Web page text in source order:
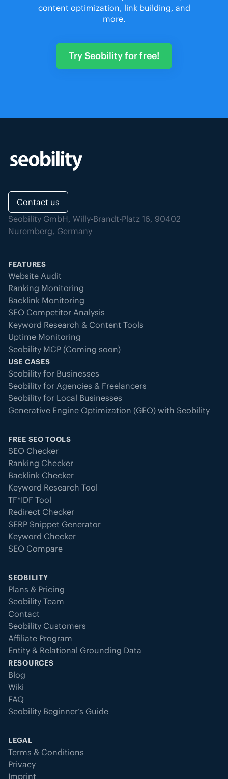
content optimization, link building, and
more.
Try Seobility for free!
Contact us
Seobility GmbH, Willy-Brandt-Platz 16, 90402
Nuremberg, Germany
FEATURES
Website Audit
Ranking Monitoring
Backlink Monitoring
SEO Competitor Analysis
Keyword Research & Content Tools
Uptime Monitoring
Seobility MCP (Coming soon)
USE CASES
Seobility for Businesses
Seobility for Agencies & Freelancers
Seobility for Local Businesses
Generative Engine Optimization (GEO) with Seobility
FREE SEO TOOLS
SEO Checker
Ranking Checker
Backlink Checker
Keyword Research Tool
TF*IDF Tool
Redirect Checker
SERP Snippet Generator
Keyword Checker
SEO Compare
SEOBILITY
Plans & Pricing
Seobility Team
Contact
Seobility Customers
Affiliate Program
Entity & Relational Grounding Data
RESOURCES
Blog
Wiki
FAQ
Seobility Beginner’s Guide
LEGAL
Terms & Conditions
Privacy
Imprint